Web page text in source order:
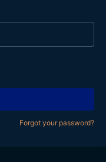
Forgot your password?